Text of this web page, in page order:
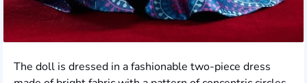
The doll is dressed in a fashionable two-piece dress